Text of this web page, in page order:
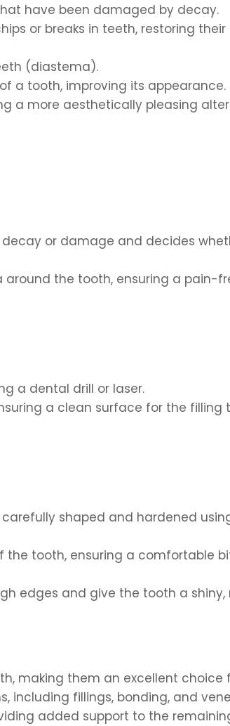
have been damaged by decay.
or breaks in teeth, restoring
(diastema).
a tooth, improving its appearance.
a more aesthetically pleasing
or damage and decides
the tooth, ensuring a pain-
a dental drill or laser.
a clean surface for the filling
shaped and hardened
tooth, ensuring a comfortable
edges and give the tooth a shiny,
making them an excellent choice
including fillings, bonding, and
added support to the